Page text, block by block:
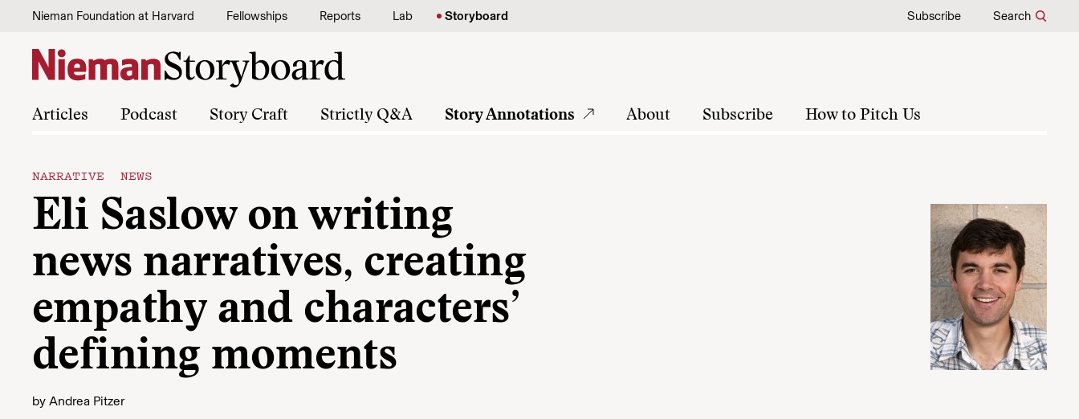
Skip to content
Nieman Foundation at Harvard Fellowships Reports Lab Storyboard Subscribe Search
Articles Podcast Story Craft Strictly Q&A Story Annotations About Subscribe How to Pitch Us
NARRATIVE NEWS
Eli Saslow on writing
news narratives, creating
empathy and characters’
defining moments
by Andrea Pitzer